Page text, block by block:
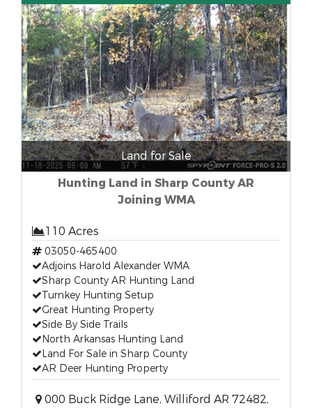
Land for Sale
Hunting Land in Sharp County AR
Joining WMA
110 Acres
03050-465400
Adjoins Harold Alexander WMA
Sharp County AR Hunting Land
Turnkey Hunting Setup
Great Hunting Property
Side By Side Trails
North Arkansas Hunting Land
Land For Sale in Sharp County
AR Deer Hunting Property
000 Buck Ridge Lane, Williford AR 72482,